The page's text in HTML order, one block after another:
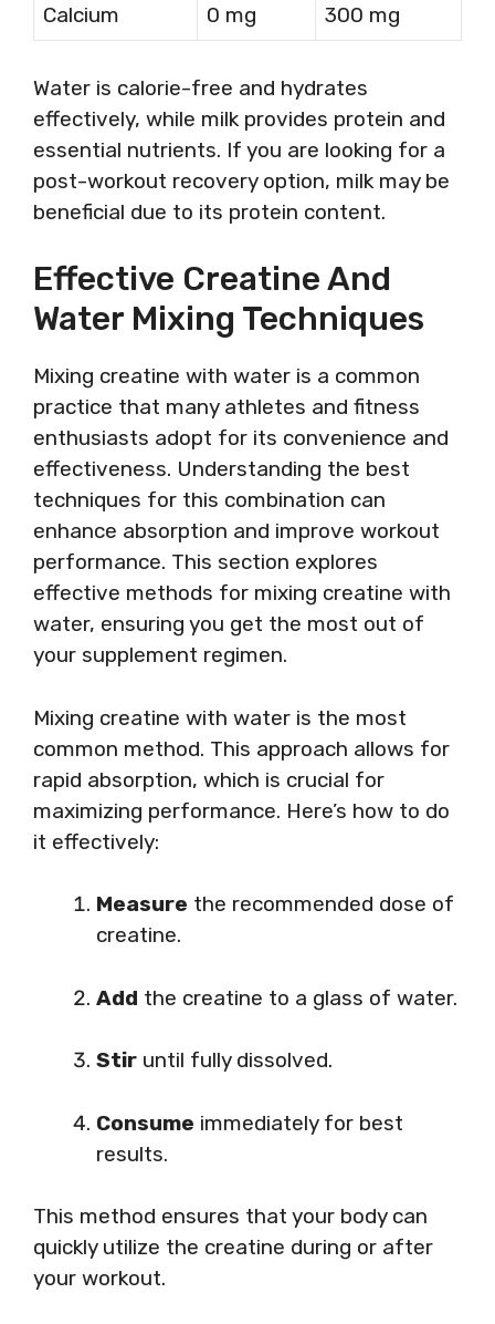
Calcium 0 mg 300 mg
Water is calorie-free and hydrates
effectively, while milk provides protein and
essential nutrients. If you are looking for a
post-workout recovery option, milk may be
beneficial due to its protein content.
Effective Creatine And
Water Mixing Techniques
Mixing creatine with water is a common
practice that many athletes and fitness
enthusiasts adopt for its convenience and
effectiveness. Understanding the best
techniques for this combination can
enhance absorption and improve workout
performance. This section explores
effective methods for mixing creatine with
water, ensuring you get the most out of
your supplement regimen.
Mixing creatine with water is the most
common method. This approach allows for
rapid absorption, which is crucial for
maximizing performance. Here’s how to do
it effectively:
Measure the recommended dose of
creatine.
Add the creatine to a glass of water.
Stir until fully dissolved.
Consume immediately for best
results.
This method ensures that your body can
quickly utilize the creatine during or after
your workout.